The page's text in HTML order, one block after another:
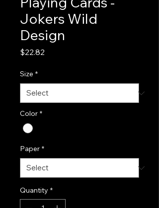
Jokers Wild
Design
$22.82
Size *
Color *
Paper *
Quantity *